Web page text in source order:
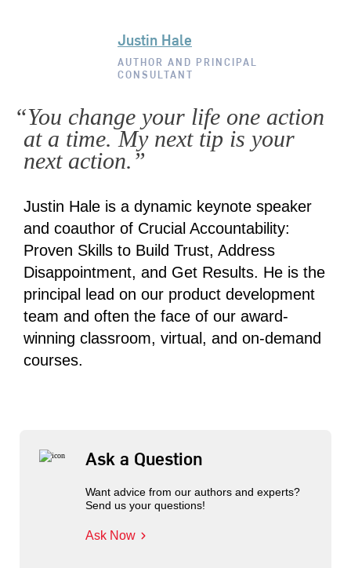
Ask a Question
Want advice from our authors and experts?
Send us your questions!
Ask Now
Justin Hale
AUTHOR AND PRINCIPAL
CONSULTANT
“You change your life one action
at a time. My next tip is your
next action.”
Justin Hale is a dynamic keynote speaker
and coauthor of Crucial Accountability:
Proven Skills to Build Trust, Address
Disappointment, and Get Results. He is the
principal lead on our product development
team and often the face of our award-
winning classroom, virtual, and on-demand
courses.